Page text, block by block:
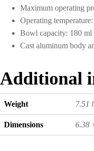
Maximum operating
Operating
Bowl capacity: 180 ml
Cast aluminum body
Additional
Weight 7.51
Dimensions 6.38